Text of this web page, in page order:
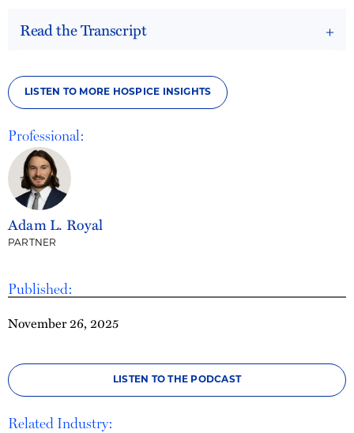
Published:
November 26, 2025
LISTEN TO THE PODCAST
Related Industry:
Read the Transcript
LISTEN TO MORE HOSPICE INSIGHTS
Professional:
Adam L. Royal
PARTNER